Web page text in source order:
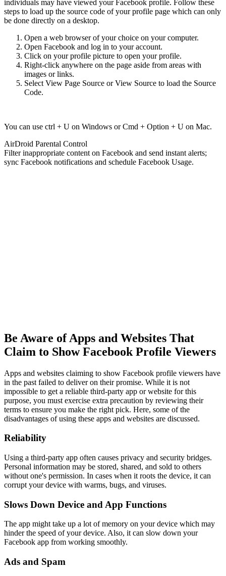
individuals may have viewed your Facebook profile. Follow these
steps to load up the source code of your profile page which can only
be done directly on a desktop.
Open a web browser of your choice on your computer.
Open Facebook and log in to your account.
Click on your profile picture to open your profile.
Right-click anywhere on the page aside from areas with
images or links.
Select View Page Source or View Source to load the Source
Code.
You can use ctrl + U on Windows or Cmd + Option + U on Mac.
AirDroid Parental Control
Filter inappropriate content on Facebook and send instant alerts;
sync Facebook notifications and schedule Facebook Usage.
Be Aware of Apps and Websites That
Claim to Show Facebook Profile Viewers
Apps and websites claiming to show Facebook profile viewers have
in the past failed to deliver on their promise. While it is not
impossible to get a reliable third-party app or website for this
purpose, you must exercise extra precaution by reviewing their
terms to ensure you make the right pick. Here, some of the
disadvantages of using these apps and websites are discussed.
Reliability
Using a third-party app often causes privacy and security bridges.
Personal information may be stored, shared, and sold to others
without one's permission. In cases when it roots the device, it can
corrupt your device with warms, bugs, and viruses.
Slows Down Device and App Functions
The app might take up a lot of memory on your device which may
hinder the speed of your device. Also, it can slow down your
Facebook app from working smoothly.
Ads and Spam